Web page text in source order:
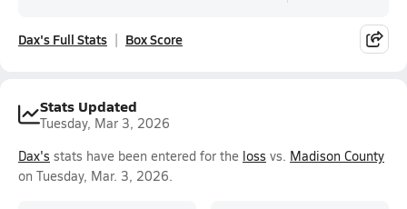
Dax's Full Stats Box Score
Stats Updated
Tuesday, Mar 3, 2026
Dax's stats have been entered for the loss vs. Madison County
on Tuesday, Mar. 3, 2026.